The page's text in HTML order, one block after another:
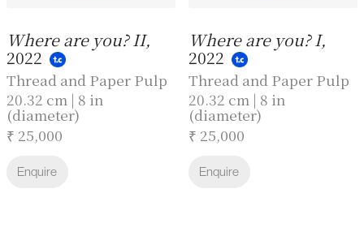
Where are you? II,
2022
Thread and Paper Pulp
20.32 cm | 8 in
(diameter)
₹ 25,000
Enquire
Where are you? I,
2022
Thread and Paper Pulp
20.32 cm | 8 in
(diameter)
₹ 25,000
Enquire